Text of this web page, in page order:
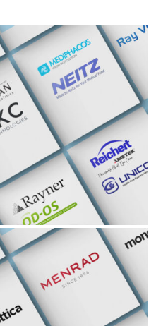
Aid Audiology EyeWear
More Read More Read